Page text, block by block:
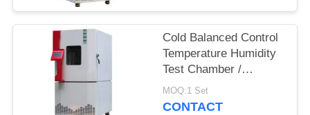
Cold Balanced Control
Temperature Humidity
Test Chamber /
Environmental Test
Equipment
MOQ:1 Set
CONTACT